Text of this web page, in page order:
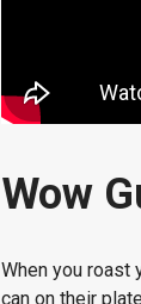
Wow
When you roast
can on their